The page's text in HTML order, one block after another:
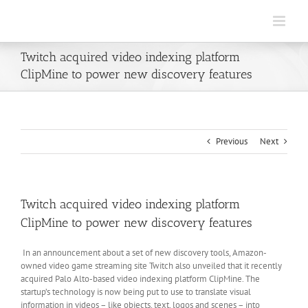
Twitch acquired video indexing platform
ClipMine to power new discovery features
Previous Next
Twitch acquired video indexing platform
ClipMine to power new discovery features
In an announcement about a set of new discovery tools, Amazon-
owned video game streaming site Twitch also unveiled that it recently
acquired Palo Alto-based video indexing platform ClipMine. The
startup’s technology is now being put to use to translate visual
information in videos – like objects, text, logos and scenes – into